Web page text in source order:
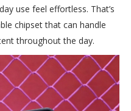
use feel effortless. That’s
chipset that can handle
throughout the day.